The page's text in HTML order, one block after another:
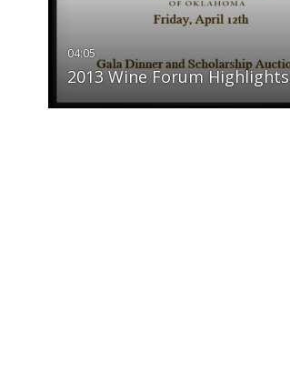
2013 Wine Forum Highlights